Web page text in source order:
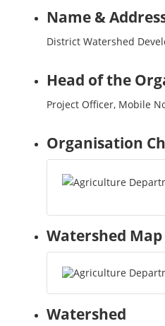
Name &
District Watershed
Head of the
Project Officer, Mobile
Organisation
Watershed Map
Watershed